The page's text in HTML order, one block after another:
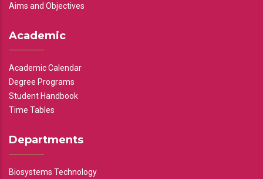
Aims and Objectives
Academic
Academic Calendar
Degree Programs
Student Handbook
Time Tables
Departments
Biosystems Technology